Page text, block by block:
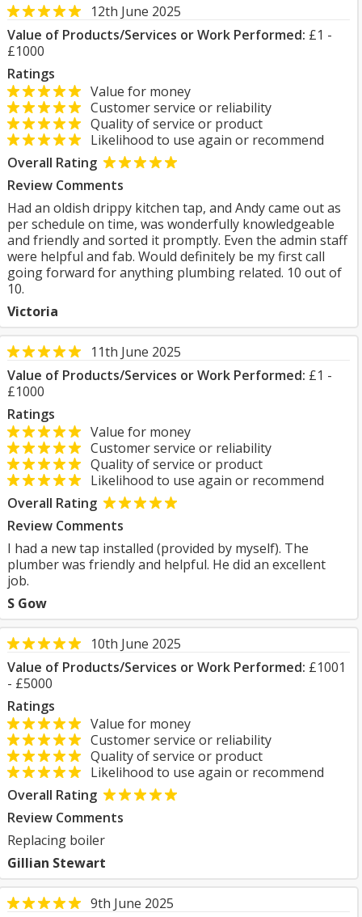
12th June 2025
Value of Products/Services or Work Performed: £1 -
£1000
Ratings
Value for money
Customer service or reliability
Quality of service or product
Likelihood to use again or recommend
Overall Rating
Review Comments
Had an oldish drippy kitchen tap, and Andy came out as
per schedule on time, was wonderfully knowledgeable
and friendly and sorted it promptly. Even the admin staff
were helpful and fab. Would definitely be my first call
going forward for anything plumbing related. 10 out of
10.
Victoria
11th June 2025
Value of Products/Services or Work Performed: £1 -
£1000
Ratings
Value for money
Customer service or reliability
Quality of service or product
Likelihood to use again or recommend
Overall Rating
Review Comments
I had a new tap installed (provided by myself). The
plumber was friendly and helpful. He did an excellent
job.
S Gow
10th June 2025
Value of Products/Services or Work Performed: £1001
- £5000
Ratings
Value for money
Customer service or reliability
Quality of service or product
Likelihood to use again or recommend
Overall Rating
Review Comments
Replacing boiler
Gillian Stewart
9th June 2025